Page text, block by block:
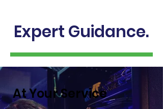
Expert Guidance.
At Your Service